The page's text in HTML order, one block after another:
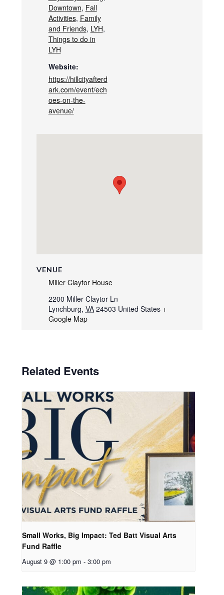
Downtown, Fall
Activities, Family
and Friends, LYH,
Things to do in
LYH
Website:
https://hillcityafterd
ark.com/event/ech
oes-on-the-
avenue/
VENUE
Miller Claytor House
2200 Miller Claytor Ln
Lynchburg, VA 24503 United States +
Google Map
Related Events
Small Works, Big Impact: Ted Batt Visual Arts
Fund Raffle
August 9 @ 1:00 pm - 3:00 pm